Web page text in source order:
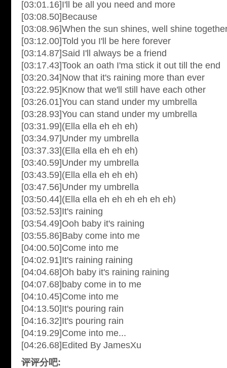
[03:01.16]I'll be all you need and more
[03:08.50]Because
[03:08.96]When the sun shines, well shine
[03:12.00]Told you I'll be here forever
[03:14.87]Said I'll always be a friend
[03:17.43]Took an oath I'ma stick it out till the end
[03:20.34]Now that it's raining more than ever
[03:22.95]Know that we'll still have each other
[03:26.01]You can stand under my umbrella
[03:28.93]You can stand under my umbrella
[03:31.99](Ella ella eh eh eh)
[03:34.97]Under my umbrella
[03:37.33](Ella ella eh eh eh)
[03:40.59]Under my umbrella
[03:43.59](Ella ella eh eh eh)
[03:47.56]Under my umbrella
[03:50.44](Ella ella eh eh eh eh eh eh)
[03:52.53]It's raining
[03:54.49]Ooh baby it's raining
[03:55.86]Baby come into me
[04:00.50]Come into me
[04:02.91]It's raining raining
[04:04.68]Oh baby it's raining raining
[04:07.68]baby come in to me
[04:10.45]Come into me
[04:13.50]It's pouring rain
[04:16.32]It's pouring rain
[04:19.29]Come into me...
[04:26.68]Edited By JamesXu
评评分吧: